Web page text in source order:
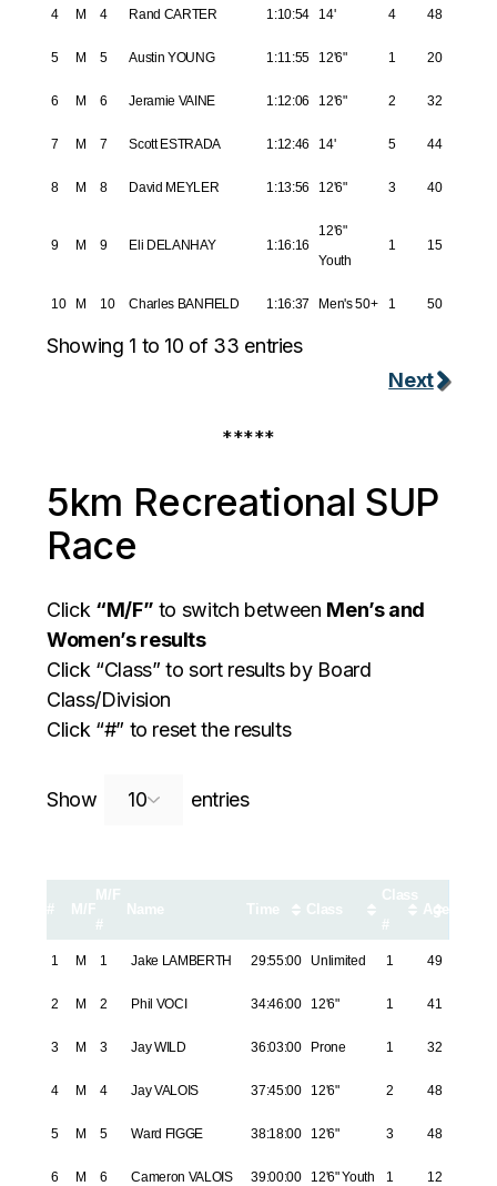
4 M 4 Rand CARTER 1:10:54 14' 4 48
5 M 5 Austin YOUNG 1:11:55 12'6" 1 20
6 M 6 Jeramie VAINE 1:12:06 12'6" 2 32
7 M 7 Scott ESTRADA 1:12:46 14' 5 44
8 M 8 David MEYLER 1:13:56 12'6" 3 40
9 M 9 Eli DELANHAY 1:16:16
12'6"
Youth
1 15
10 M 10 Charles BANFIELD 1:16:37 Men's 50+ 1 50
Showing 1 to 10 of 33 entries
Next
*****
5km Recreational SUP
Race
Click “M/F” to switch between Men’s and
Women’s results
Click “Class” to sort results by Board
Class/Division
Click “#” to reset the results
Show entriesSearch:
# M/F
M/F
#
Name Time Class
Class
#
Age
1 M 1 Jake LAMBERTH 29:55:00 Unlimited 1 49
2 M 2 Phil VOCI 34:46:00 12'6" 1 41
3 M 3 Jay WILD 36:03:00 Prone 1 32
4 M 4 Jay VALOIS 37:45:00 12'6" 2 48
5 M 5 Ward FIGGE 38:18:00 12'6" 3 48
6 M 6 Cameron VALOIS 39:00:00 12'6" Youth 1 12